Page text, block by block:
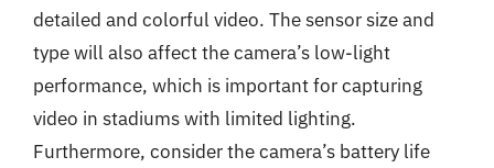
detailed and colorful video. The sensor size and
type will also affect the camera’s low-light
performance, which is important for capturing
video in stadiums with limited lighting.
Furthermore, consider the camera’s battery life